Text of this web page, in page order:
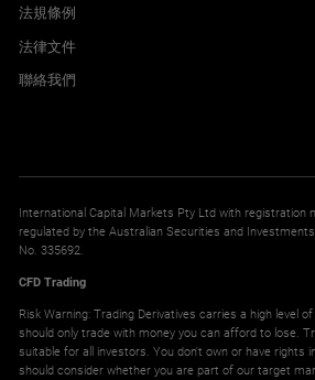
法規條例
法律文件
聯絡我們
International Capital Markets Pty Ltd with registration
regulated by the Australian Securities and
No. 335692.
CFD Trading
Risk Warning: Trading Derivatives carries a high level
should only trade with money you can afford to lose.
suitable for all investors. You don't own or have rights
should consider whether you are part of our target